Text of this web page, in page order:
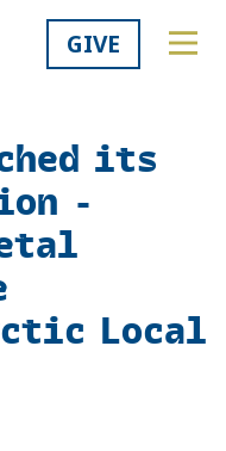
GIVE
its
-
Local